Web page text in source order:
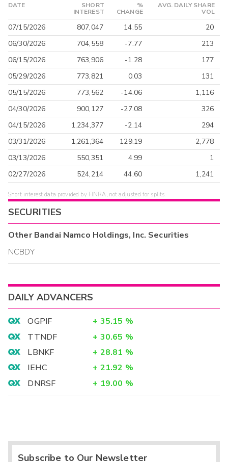
DATE
SHORT
INTEREST
%
CHANGE
AVG. DAILY SHARE
VOL
07/15/2026 807,047 14.55
20
06/30/2026
704,558 -7.77
213
06/15/2026
763,906 -1.28
177
05/29/2026
773,821 0.03
131
05/15/2026
773,562 -14.06
1,116
04/30/2026
900,127 -27.08
326
04/15/2026
1,234,377 -2.14
294
03/31/2026
1,261,364 129.19
2,778
03/13/2026
550,351 4.99
1
02/27/2026
524,214 44.60 1,241
Short interest data provided by FINRA, not adjusted for splits.
SECURITIES
OtherBandai Namco Holdings, Inc. Securities
NCBDY
DAILY ADVANCERS
OGPIF + 35.15 %
TTNDF
+ 30.65 %
LBNKF
+ 28.81 %
IEHC
+ 21.92 %
DNRSF
+ 19.00 %
Subscribe to Our Newsletter